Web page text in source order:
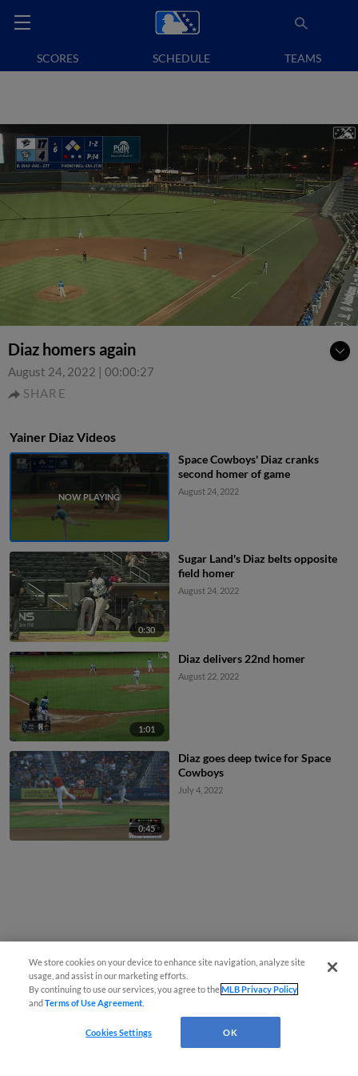
SCORES SCHEDULE TEAMS
Diaz homers again
August 24, 2022 | 00:00:27
SHARE
Yainer Diaz Videos
Space Cowboys' Diaz cranks
second homer of game
August 24, 2022
0:30
Sugar Land's Diaz belts opposite
field homer
August 24, 2022
1:01
Diaz delivers 22nd homer
August 22, 2022
0:45
Diaz goes deep twice for Space
Cowboys
July 4, 2022
We store cookies on your device to enhance site navigation, analyze site
usage, and assist in our marketing efforts.
By continuing to use our services, you agree to theMLB Privacy Policy
andTerms of Use Agreement
Cookies Settings OK